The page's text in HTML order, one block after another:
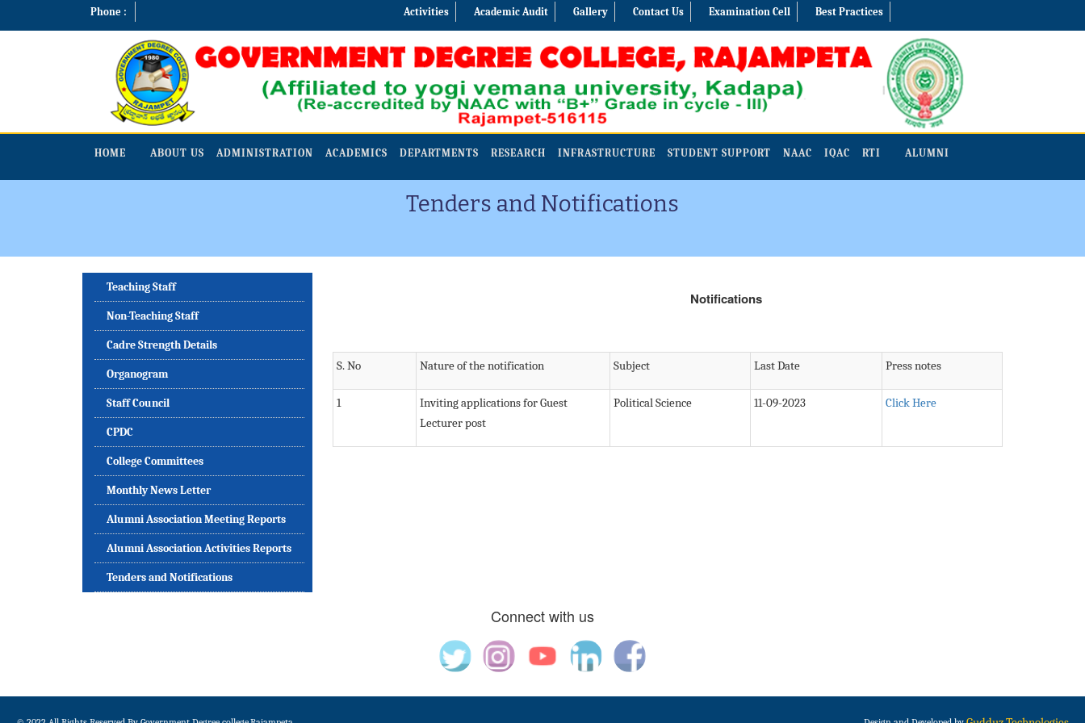
Phone : Activities Academic Audit Gallery Contact Us Examination Cell Best Practices
HOME ABOUT US ADMINISTRATION ACADEMICS DEPARTMENTS RESEARCH INFRASTRUCTURE STUDENT SUPPORT NAAC IQAC RTI ALUMNI
Tenders and Notifications
Teaching Staff
Non-Teaching Staff
Cadre Strength Details
Organogram
Staff Council
CPDC
College Committees
Monthly News Letter
Alumni Association Meeting Reports
Alumni Association Activities Reports
Tenders and Notifications
Notifications
S. No Nature of the notification Subject Last Date Press notes
1
Inviting applications for Guest
Lecturer post
Political Science 11-09-2023 Click Here
Connect with us